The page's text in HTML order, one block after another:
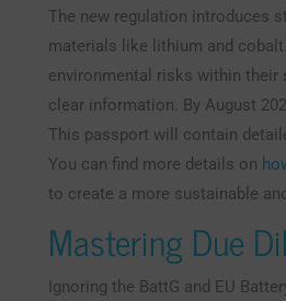
The new regulation introduces
materials like lithium and
environmental risks within their
clear information. By August
This passport will contain
You can find more details on
to create a more sustainable
Mastering Due
Ignoring the BattG and EU